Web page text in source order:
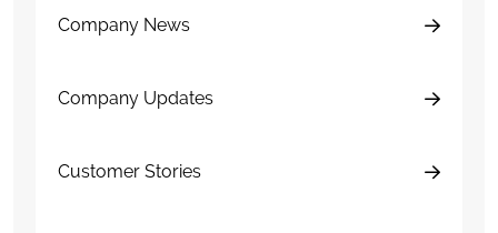
Company News
Company Updates
Customer Stories